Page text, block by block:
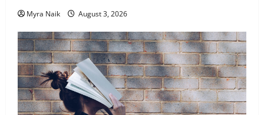
Myra Naik August 3, 2026